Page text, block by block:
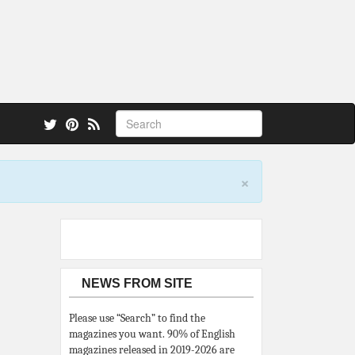
×
NEWS FROM SITE
Please use “Search” to find the
magazines you want. 90% of English
magazines released in 2019-2026 are